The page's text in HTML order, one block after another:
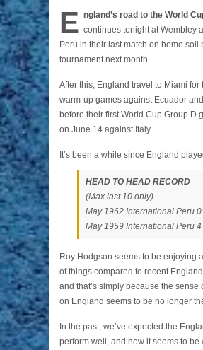
E ngland’s road to the World
continues tonight at Wembley
Peru in their last match on home soil
tournament next month.
After this, England travel to Miami for
warm-up games against Ecuador
before their first World Cup Group D
on June 14 against Italy.
It’s been a while since England
HEAD TO HEAD RECORD
(Max last 10 only)
May 1962 International Peru
May 1959 International Peru
Roy Hodgson seems to be enjoying
of things compared to recent
and that’s simply because the sense
on England seems to be no longer
In the past, we’ve expected the
perform well, and now it seems to be